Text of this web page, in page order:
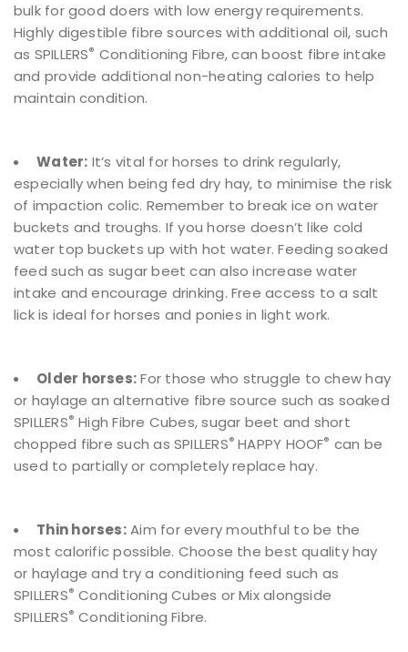
bulk for good doers with low energy requirements.
Highly digestible fibre sources with additional oil, such
as SPILLERS® Conditioning Fibre, can boost fibre intake
and provide additional non-heating calories to help
maintain condition.
Water: It’s vital for horses to drink regularly,
especially when being fed dry hay, to minimise the risk
of impaction colic. Remember to break ice on water
buckets and troughs. If you horse doesn’t like cold
water top buckets up with hot water. Feeding soaked
feed such as sugar beet can also increase water
intake and encourage drinking. Free access to a salt
lick is ideal for horses and ponies in light work.
Older horses:For those who struggle to chew hay
or haylage an alternative fibre source such as soaked
SPILLERS® High Fibre Cubes, sugar beet and short
chopped fibre such as SPILLERS®HAPPY HOOF® can be
used to partially or completely replace hay.
Thin horses:Aim for every mouthful to be the
most calorific possible. Choose the best quality hay
or haylage and try a conditioning feed such as
SPILLERS® Conditioning Cubes or Mix alongside
SPILLERS® Conditioning Fibre.